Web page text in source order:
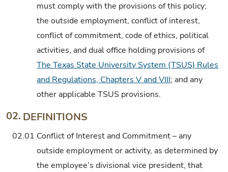
must comply with the provisions of this policy;
the outside employment, conflict of interest,
conflict of commitment, code of ethics, political
activities, and dual office holding provisions of
The Texas State University System (TSUS) Rules
and Regulations, Chapters V and VIII; and any
other applicable TSUS provisions.
02. DEFINITIONS
02.01 Conflict of Interest and Commitment – any
outside employment or activity, as determined by
the employee’s divisional vice president, that